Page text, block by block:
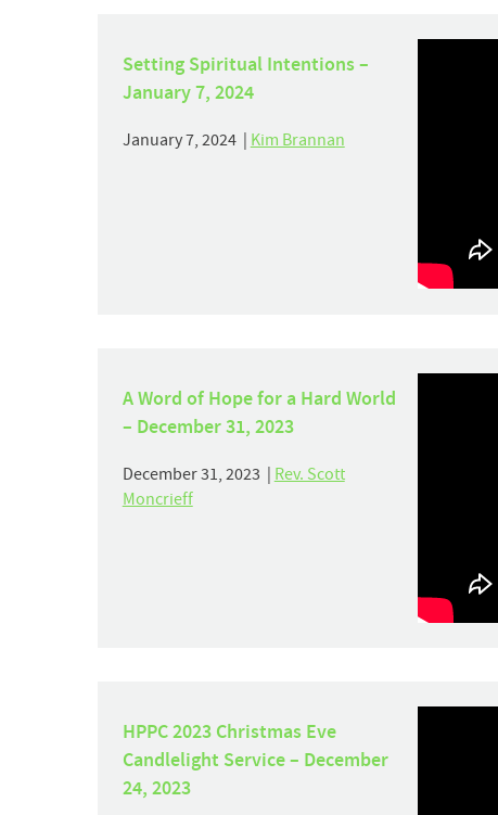
Setting Spiritual Intentions –
January 7, 2024
January 7, 2024 | Kim Brannan
A Word of Hope for a Hard World
– December 31, 2023
December 31, 2023 | Rev. Scott
Moncrieff
HPPC 2023 Christmas Eve
Candlelight Service – December
24, 2023